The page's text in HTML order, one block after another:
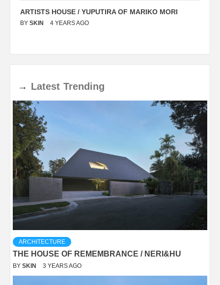
ARTISTS HOUSE / YUPUTIRA OF MARIKO MORI
BY SKIN 4 YEARS AGO
→ Latest Trending
ARCHITECTURE
THE HOUSE OF REMEMBRANCE / NERI&HU
BY SKIN 3 YEARS AGO